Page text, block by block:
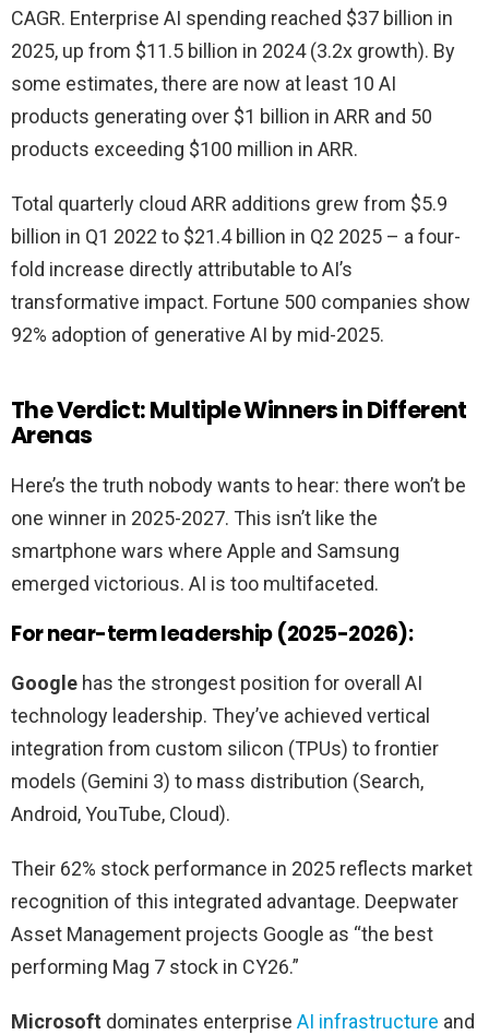
CAGR. Enterprise AI spending reached $37 billion in
2025, up from $11.5 billion in 2024 (3.2x growth). By
some estimates, there are now at least 10 AI
products generating over $1 billion in ARR and 50
products exceeding $100 million in ARR.
Total quarterly cloud ARR additions grew from $5.9
billion in Q1 2022 to $21.4 billion in Q2 2025 – a four-
fold increase directly attributable to AI’s
transformative impact. Fortune 500 companies show
92% adoption of generative AI by mid-2025.
The Verdict: Multiple Winners in Different
Arenas
Here’s the truth nobody wants to hear: there won’t be
one winner in 2025-2027. This isn’t like the
smartphone wars where Apple and Samsung
emerged victorious. AI is too multifaceted.
For near-term leadership (2025-2026):
Google has the strongest position for overall AI
technology leadership. They’ve achieved vertical
integration from custom silicon (TPUs) to frontier
models (Gemini 3) to mass distribution (Search,
Android, YouTube, Cloud).
Their 62% stock performance in 2025 reflects market
recognition of this integrated advantage. Deepwater
Asset Management projects Google as “the best
performing Mag 7 stock in CY26.”
Microsoft dominates enterprise AI infrastructure and